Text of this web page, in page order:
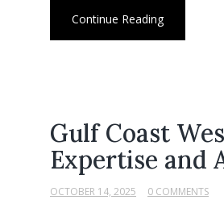
Continue Reading
Gulf Coast
Expertise and
OCTOBER 14, 2025 0 COMMENTS